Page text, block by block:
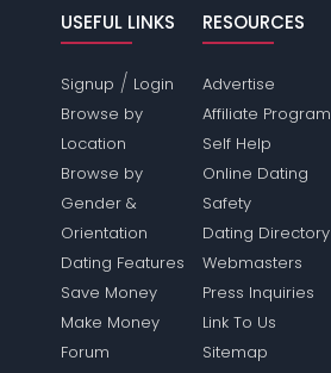
USEFUL LINKS
Signup / Login
Browse by
Location
Browse by
Gender &
Orientation
Dating Features
Save Money
Make Money
Forum
RESOURCES
Advertise
Affiliate Program
Self Help
Online Dating
Safety
Dating Directory
Webmasters
Press Inquiries
Link To Us
Sitemap